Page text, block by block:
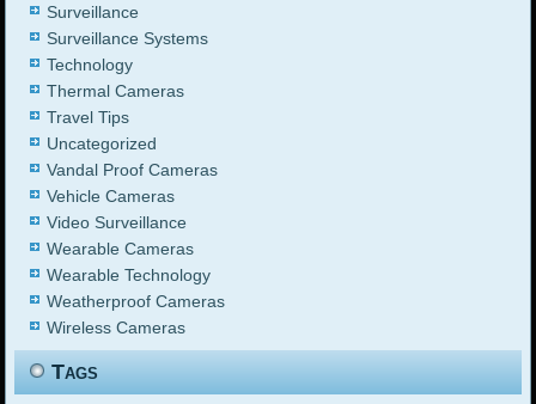
Surveillance
Surveillance Systems
Technology
Thermal Cameras
Travel Tips
Uncategorized
Vandal Proof Cameras
Vehicle Cameras
Video Surveillance
Wearable Cameras
Wearable Technology
Weatherproof Cameras
Wireless Cameras
Tags